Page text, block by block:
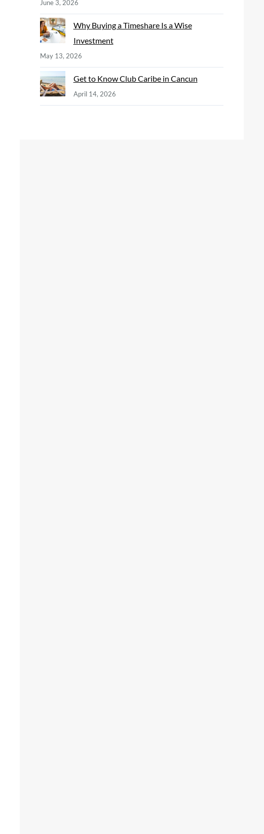
June 3, 2026
Why Buying a Timeshare Is a Wise
Investment
May 13, 2026
Get to Know Club Caribe in Cancun
April 14, 2026